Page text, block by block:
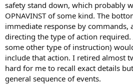
safety stand down, which probably
OPNAVINST of some kind. The
immediate response by commands,
directing the type of action required.
some other type of instruction)
include that action. I retired almost
hard for me to recall exact details
general sequence of events.